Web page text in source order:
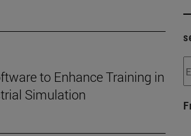
to Enhance Training in
Simulation